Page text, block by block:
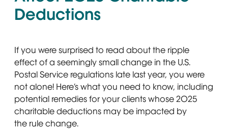
Deductions
If you were surprised to read about the ripple
effect of a seemingly small change in the U.S.
Postal Service regulations late last year, you were
not alone! Here’s what you need to know, including
potential remedies for your clients whose 2025
charitable deductions may be impacted by
the rule change.